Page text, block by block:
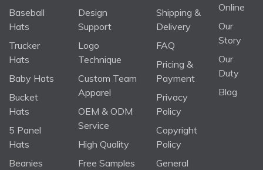
Baseball
Hats
Trucker
Hats
Baby Hats
Bucket
Hats
5 Panel
Hats
Beanies
Design
Support
Logo
Technique
Custom Team
Apparel
OEM & ODM
Service
High Quality
Free Samples
Shipping &
Delivery
FAQ
Pricing &
Payment
Privacy
Policy
Copyright
Policy
General
Online
Our
Story
Our
Duty
Blog